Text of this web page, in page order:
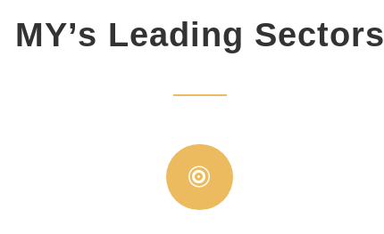
MY’s Leading Sectors
